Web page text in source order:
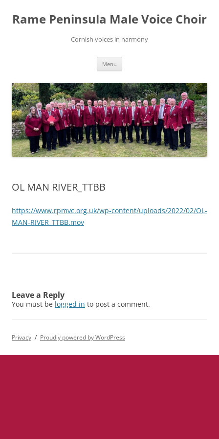
content
Rame Peninsula Male Voice Choir
Cornish voices in harmony
Menu
OL MAN RIVER_TTBB
https://www.rpmvc.org.uk/wp-content/uploads/2022/02/OL-
MAN-RIVER_TTBB.mov
Leave a Reply
You must be logged in to post a comment.
Privacy Proudly powered by WordPress